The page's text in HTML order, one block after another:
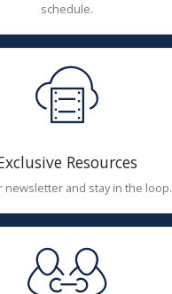
schedule.
Resources
newsletter and stay in the loop.